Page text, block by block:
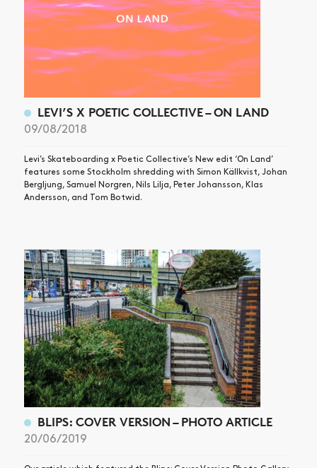
LEVI’S X POETIC COLLECTIVE – ON LAND
09/08/2018
Levi’s Skateboarding x Poetic Collective’s New edit ‘On Land’
features some Stockholm shredding with Simon Källkvist, Johan
Bergljung, Samuel Norgren, Nils Lilja, Peter Johansson, Klas
Andersson, and Tom Botwid.
BLIPS: COVER VERSION – PHOTO ARTICLE
20/06/2019